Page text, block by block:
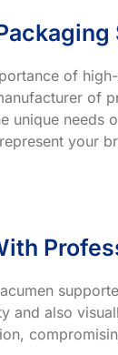
of
of
unique
your
and also